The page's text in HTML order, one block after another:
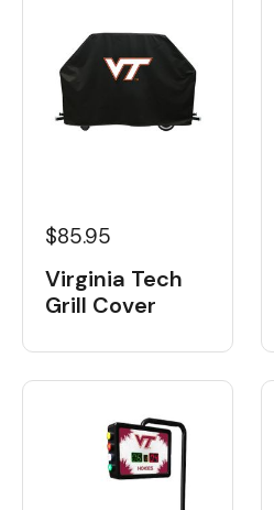
$85.95
Virginia Tech
Grill Cover